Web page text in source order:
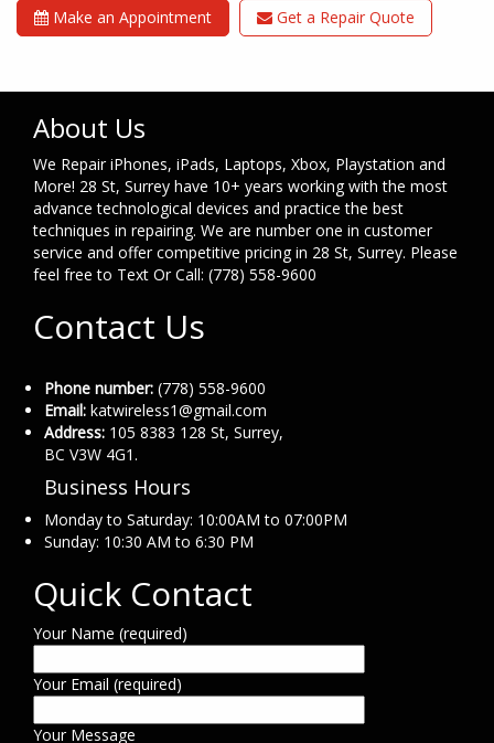
Make an Appointment Get a Repair Quote
About Us
We Repair iPhones, iPads, Laptops, Xbox, Playstation and
More! 28 St, Surrey have 10+ years working with the most
advance technological devices and practice the best
techniques in repairing. We are number one in customer
service and offer competitive pricing in 28 St, Surrey. Please
feel free to Text Or Call: (778) 558-9600
Contact Us
Phone number: (778) 558-9600
Email: katwireless1@gmail.com
Address: 105 8383 128 St, Surrey,
BC V3W 4G1.
Business Hours
Monday to Saturday: 10:00AM to 07:00PM
Sunday: 10:30 AM to 6:30 PM
Quick Contact
Your Name (required)
Your Email (required)
Your Message